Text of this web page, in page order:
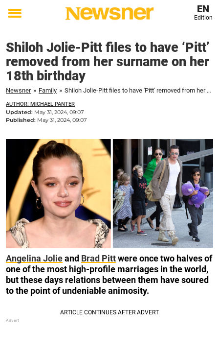
Toggle
EN
Edition
Shiloh Jolie-Pitt files to have ‘Pitt’
removed from her surname on her
18th birthday
Newsner » Family » Shiloh Jolie-Pitt files to have 'Pitt' removed from her surname on her 18th birthday
AUTHOR: MICHAEL PANTER
Updated: May 31, 2024, 09:07
Published: May 31, 2024, 09:07
Angelina Jolieand Brad Pittwere once two halves of
one of the most high-profile marriages in the world,
but these days relations between them have soured
to the point of undeniable animosity.